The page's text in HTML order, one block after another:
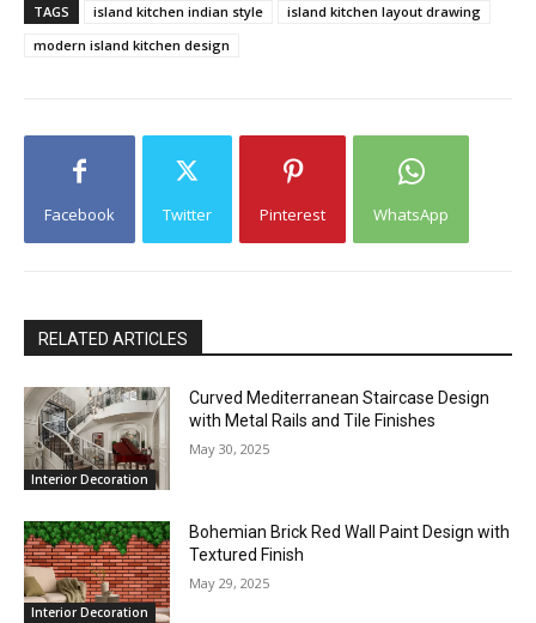
TAGS island kitchen indian style
island kitchen layout drawing
modern island kitchen design
Facebook Twitter Pinterest WhatsApp
RELATED ARTICLES
Interior Decoration
Curved Mediterranean Staircase Design
with Metal Rails and Tile Finishes
May 30, 2025
Interior Decoration
Bohemian Brick Red Wall Paint Design with
Textured Finish
May 29, 2025